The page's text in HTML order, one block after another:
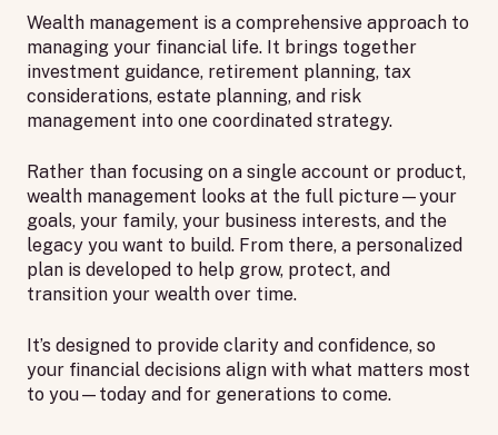
Wealth management is a comprehensive approach to
managing your financial life. It brings together
investment guidance, retirement planning, tax
considerations, estate planning, and risk
management into one coordinated strategy.
Rather than focusing on a single account or product,
wealth management looks at the full picture—your
goals, your family, your business interests, and the
legacy you want to build. From there, a personalized
plan is developed to help grow, protect, and
transition your wealth over time.
It’s designed to provide clarity and confidence, so
your financial decisions align with what matters most
to you—today and for generations to come.